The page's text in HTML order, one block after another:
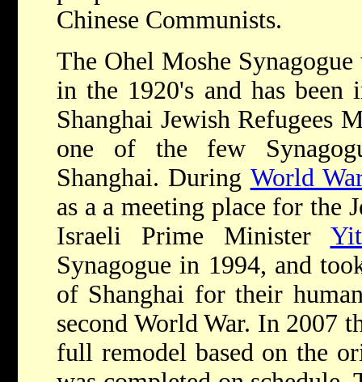
Chinese Communists.
The Ohel Moshe
in the 1920's and has been
Shanghai Jewish Refugees
one of the few
Shanghai. During World
as a a meeting place for the
Israeli Prime Minister
Synagogue in 1994, and
of Shanghai for their
second World War. In 2007
full remodel based on the